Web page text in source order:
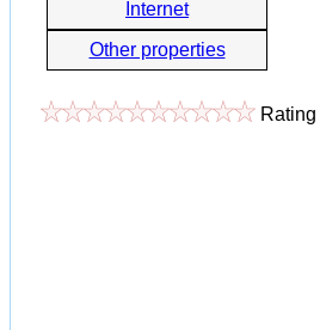
Internet
Other properties
Rating